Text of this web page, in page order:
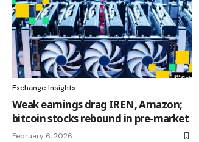
Exchange Insights
Weak earnings drag IREN, Amazon;
bitcoin stocks rebound in pre-market
February 6, 2026